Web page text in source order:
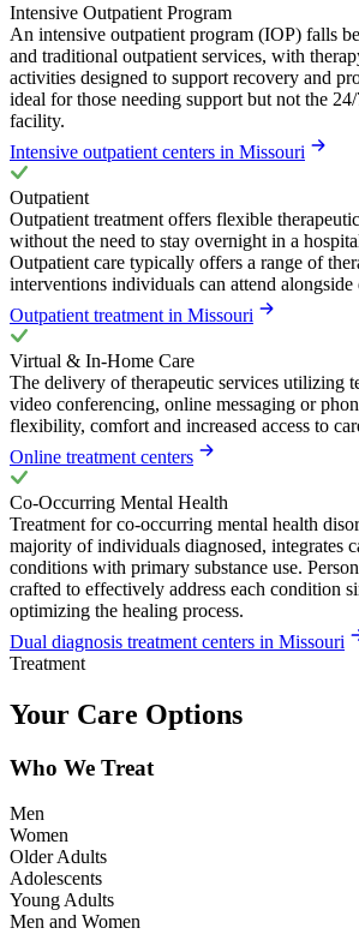
Intensive Outpatient Program
An intensive outpatient program (IOP) falls
and traditional outpatient services, with
activities designed to support recovery and
ideal for those needing support but not the
facility.
Intensive outpatient centers in Missouri
Outpatient
Outpatient treatment offers flexible
without the need to stay overnight in a
Outpatient care typically offers a range of
interventions individuals can attend
Outpatient treatment in Missouri
Virtual & In-Home Care
The delivery of therapeutic services utilizing
video conferencing, online messaging or
flexibility, comfort and increased access to
Online treatment centers
Co-Occurring Mental Health
Treatment for co-occurring mental health
majority of individuals diagnosed, integrates
conditions with primary substance use.
crafted to effectively address each condition
optimizing the healing process.
Dual diagnosis treatment centers in Missouri
Treatment
Your Care Options
Who We Treat
Men
Women
Older Adults
Adolescents
Young Adults
Men and Women